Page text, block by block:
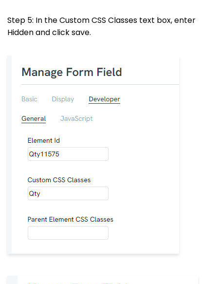
Step 5: In the Custom CSS Classes text box, enter
Hidden and click save.